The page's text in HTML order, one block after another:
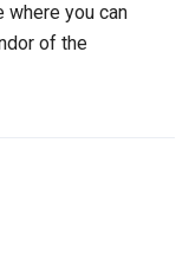
where you can
of the